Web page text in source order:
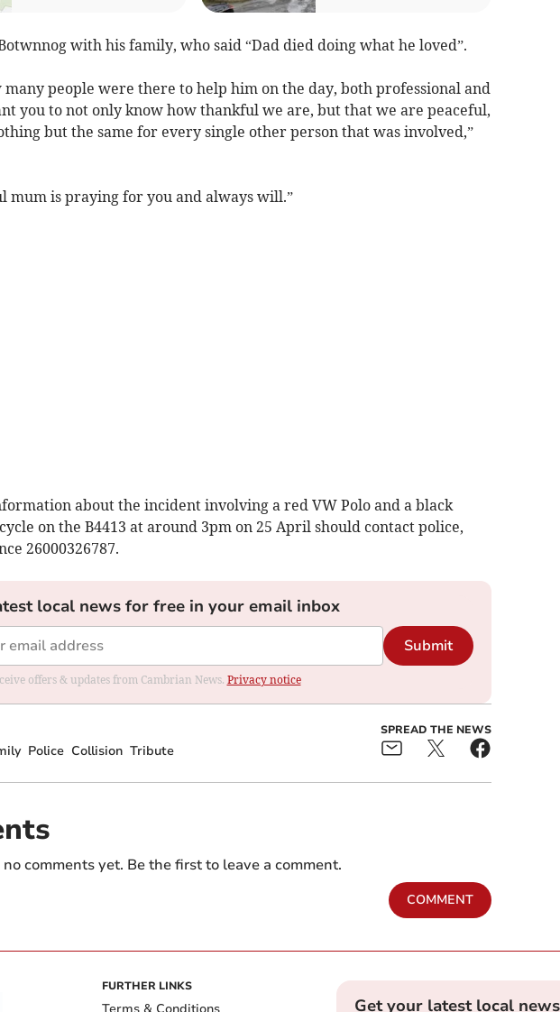
with his family, who said “Dad died doing what he loved”.
many people were there to help him on the day, both professional and
you to not only know how thankful we are, but that we are peaceful,
but the same for every single other person that was involved,”
mum is praying for you and always will.”
about the incident involving a red VW Polo and a black
on the B4413 at around 3pm on 25 April should contact police,
26000326787.
local news for free in your email inbox
Submit
offers & updates from Cambrian News. Privacy notice
Police Collision Tribute
SPREAD THE NEWS
comments yet. Be the first to leave a comment.
COMMENT
FURTHER LINKS
Get your latest local